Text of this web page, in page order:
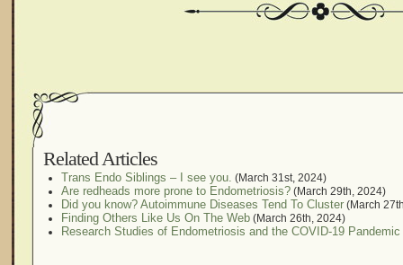
Related Articles
Trans Endo Siblings – I see you. (March 31st, 2024)
Are redheads more prone to Endometriosis? (March 29th, 2024)
Did you know? Autoimmune Diseases Tend To Cluster (March
Finding Others Like Us On The Web (March 26th, 2024)
Research Studies of Endometriosis and the COVID-19 Pandemic